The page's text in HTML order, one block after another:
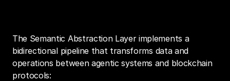
The Semantic Abstraction Layer implements a
bidirectional pipeline that transforms data and
operations between agentic systems and blockchain
protocols: